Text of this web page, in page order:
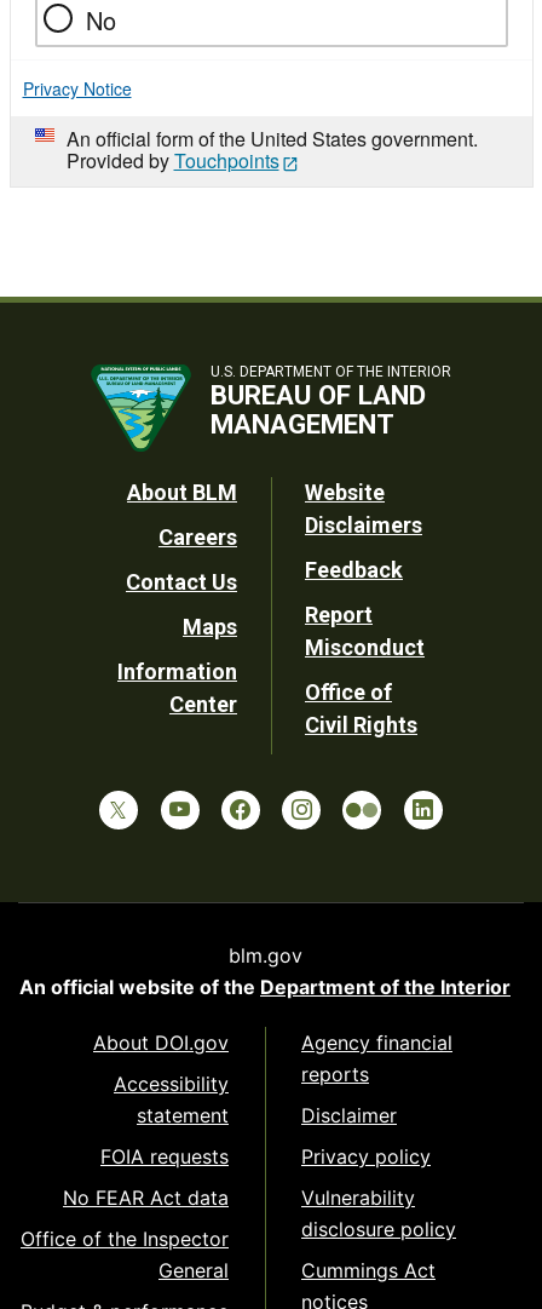
No
Privacy Notice
An official form of the United States government.
Provided byTouchpoints
U.S. DEPARTMENT OF THE INTERIOR
BUREAU OF LAND
MANAGEMENT
Footer
Utility
About BLM
Careers
Contact Us
Maps
Information
Center
Website
Disclaimers
Feedback
Report
Misconduct
Office of
Civil Rights
blm.gov
An official website of the Department of the Interior
About DOI.gov
Accessibility
statement
FOIA requests
No FEAR Act data
Office of the Inspector
General
Agency financial
reports
Disclaimer
Privacy policy
Vulnerability
disclosure policy
Cummings Act
notices